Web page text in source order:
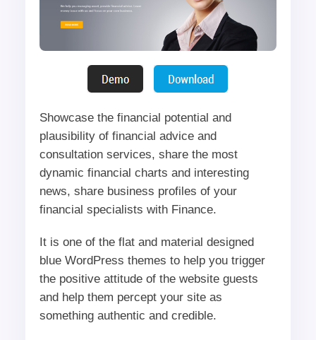
Showcase the financial potential and
plausibility of financial advice and
consultation services, share the most
dynamic financial charts and interesting
news, share business profiles of your
financial specialists with Finance.
It is one of the flat and material designed
blue WordPress themes to help you trigger
the positive attitude of the website guests
and help them percept your site as
something authentic and credible.